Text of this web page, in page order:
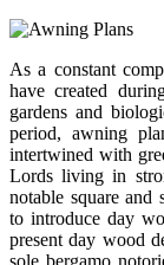
As a constant
have created
gardens and
period, awning
intertwined with
Lords living in
notable square and
to introduce day
present day wood
sole bergamo